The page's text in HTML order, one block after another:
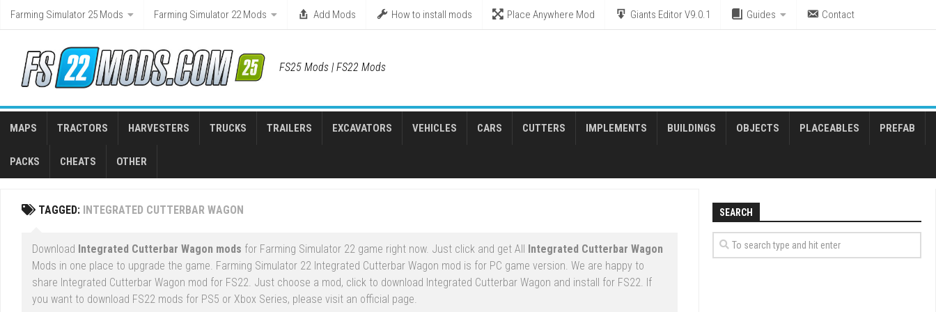
Skip
Farming Simulator 25 Mods Farming Simulator 22 Mods Add Mods How to install mods Place Anywhere Mod Giants Editor V9.0.1 Guides Contact
FS25 Mods | FS22 Mods
MAPS TRACTORS HARVESTERS TRUCKS TRAILERS EXCAVATORS VEHICLES CARS CUTTERS IMPLEMENTS BUILDINGS OBJECTS PLACEABLES PREFAB
PACKS CHEATS OTHER
TAGGED: INTEGRATED CUTTERBAR WAGON
Download Integrated Cutterbar Wagon mods for Farming Simulator 22 game right now. Just click and get All Integrated Cutterbar Wagon
Mods in one place to upgrade the game. Farming Simulator 22 Integrated Cutterbar Wagon mod is for PC game version. We are happy to
share Integrated Cutterbar Wagon mod for FS22. Just choose a mod, click to download Integrated Cutterbar Wagon and install for FS22. If
you want to download FS22 mods for PS5 or Xbox Series, please visit an official page.
SEARCH